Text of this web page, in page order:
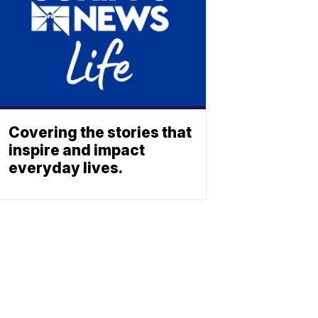
Covering the stories that
inspire and impact
everyday lives.